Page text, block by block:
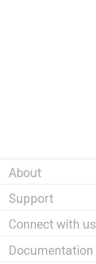
About
Support
Connect with us
Documentation